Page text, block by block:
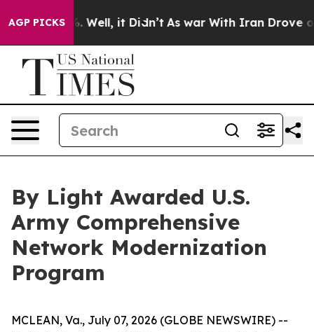
AGP PICKS
40%. Well, it Didn’t As war With Iran Drove oil
By Light Awarded U.S.
Army Comprehensive
Network Modernization
Program
MCLEAN, Va., July 07, 2026 (GLOBE NEWSWIRE) --